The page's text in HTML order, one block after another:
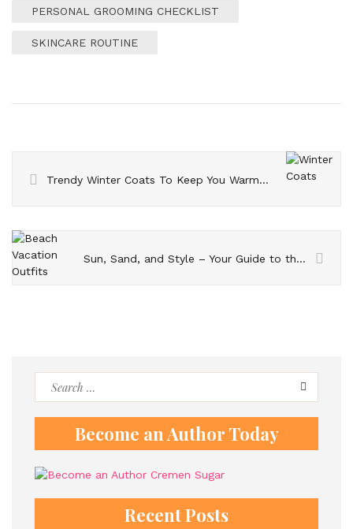
PERSONAL GROOMING CHECKLIST
SKINCARE ROUTINE
Trendy Winter Coats To Keep You Warm And Toasty This Season
Sun, Sand, and Style – Your Guide to the Best Beach Vacation Outfits
Become an Author Today
Recent Posts